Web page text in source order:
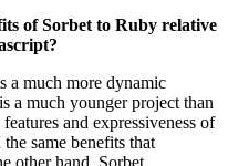
of Sorbet to Ruby relative
a much more dynamic
a much younger project than
and expressiveness of
same benefits that